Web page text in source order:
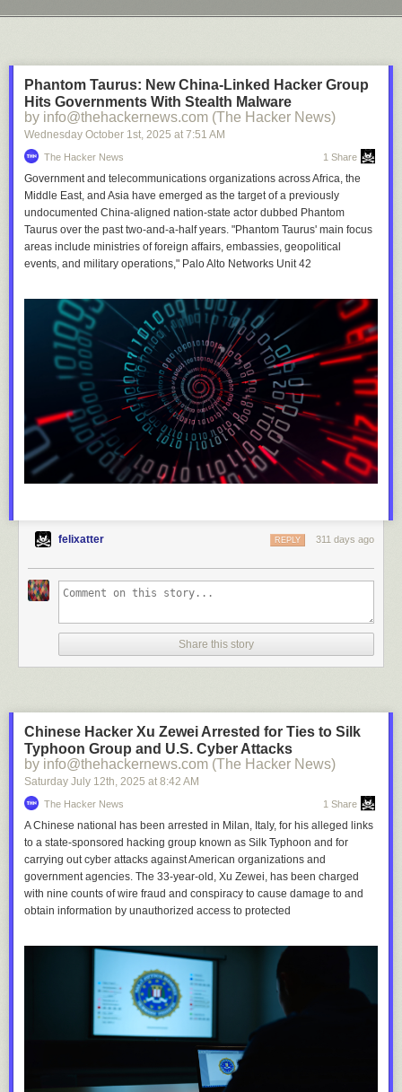
Phantom Taurus: New China-Linked Hacker Group
Hits Governments With Stealth Malware
by info@thehackernews.com (The Hacker News)
Wednesday October 1st, 2025 at 7:51 AM
The Hacker News 1 Share
Government and telecommunications organizations across Africa, the
Middle East, and Asia have emerged as the target of a previously
undocumented China-aligned nation-state actor dubbed Phantom
Taurus over the past two-and-a-half years. "Phantom Taurus' main focus
areas include ministries of foreign affairs, embassies, geopolitical
events, and military operations," Palo Alto Networks Unit 42
felixatter 311 days ago
REPLY
Share this story
Chinese Hacker Xu Zewei Arrested for Ties to Silk
Typhoon Group and U.S. Cyber Attacks
by info@thehackernews.com (The Hacker News)
Saturday July 12th, 2025 at 8:42 AM
The Hacker News 1 Share
A Chinese national has been arrested in Milan, Italy, for his alleged links
to a state-sponsored hacking group known as Silk Typhoon and for
carrying out cyber attacks against American organizations and
government agencies. The 33-year-old, Xu Zewei, has been charged
with nine counts of wire fraud and conspiracy to cause damage to and
obtain information by unauthorized access to protected